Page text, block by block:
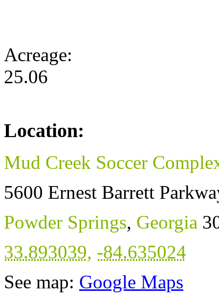
Acreage:
25.06
Location:
Mud Creek Soccer
5600 Ernest Barrett
Powder Springs, Georgia
33.893039, -84.635024
See map: Google Maps